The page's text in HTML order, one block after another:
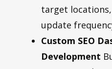
target
update
Custom SEO
Development